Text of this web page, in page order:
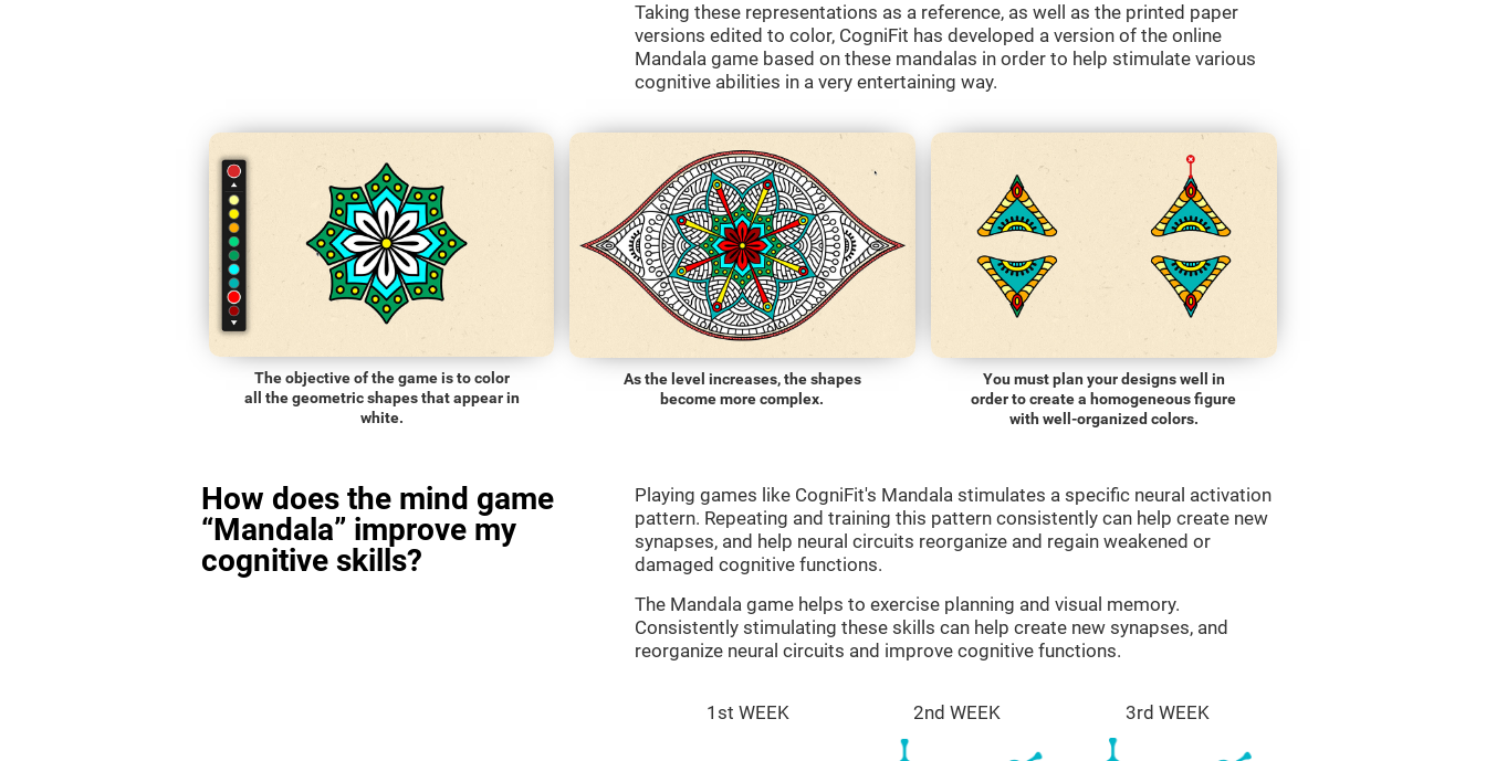
Taking these representations as a reference, as well as the printed paper
versions edited to color, CogniFit has developed a version of the online
Mandala game based on these mandalas in order to help stimulate various
cognitive abilities in a very entertaining way.
The objective of the game is to color
all the geometric shapes that appear in
white.
As the level increases, the shapes
become more complex.
You must plan your designs well in
order to create a homogeneous figure
with well-organized colors.
How does the mind game
“Mandala” improve my
cognitive skills?
Playing games like CogniFit's Mandala stimulates a specific neural activation
pattern. Repeating and training this pattern consistently can help create new
synapses, and help neural circuits reorganize and regain weakened or
damaged cognitive functions.
The Mandala game helps to exercise planning and visual memory.
Consistently stimulating these skills can help create new synapses, and
reorganize neural circuits and improve cognitive functions.
1st WEEK 2nd WEEK 3rd WEEK